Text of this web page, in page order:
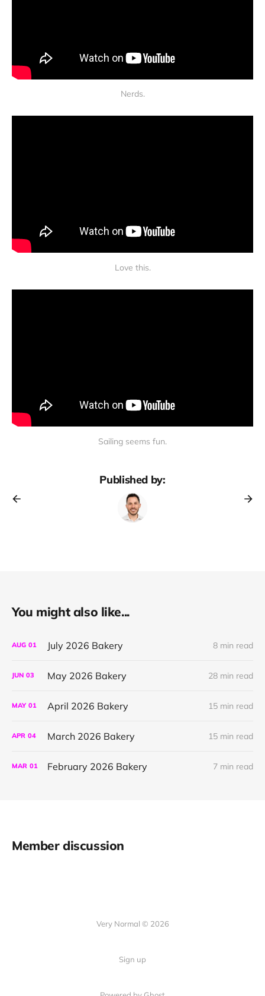
Nerds.
Love this.
Sailing seems fun.
Published by:
You might also like...
AUG 01 July 2026 Bakery 8 min read
JUN 03 May 2026 Bakery 28 min read
MAY 01 April 2026 Bakery 15 min read
APR 04 March 2026 Bakery 15 min read
MAR 01 February 2026 Bakery 7 min read
Member discussion
Very Normal © 2026
Sign up